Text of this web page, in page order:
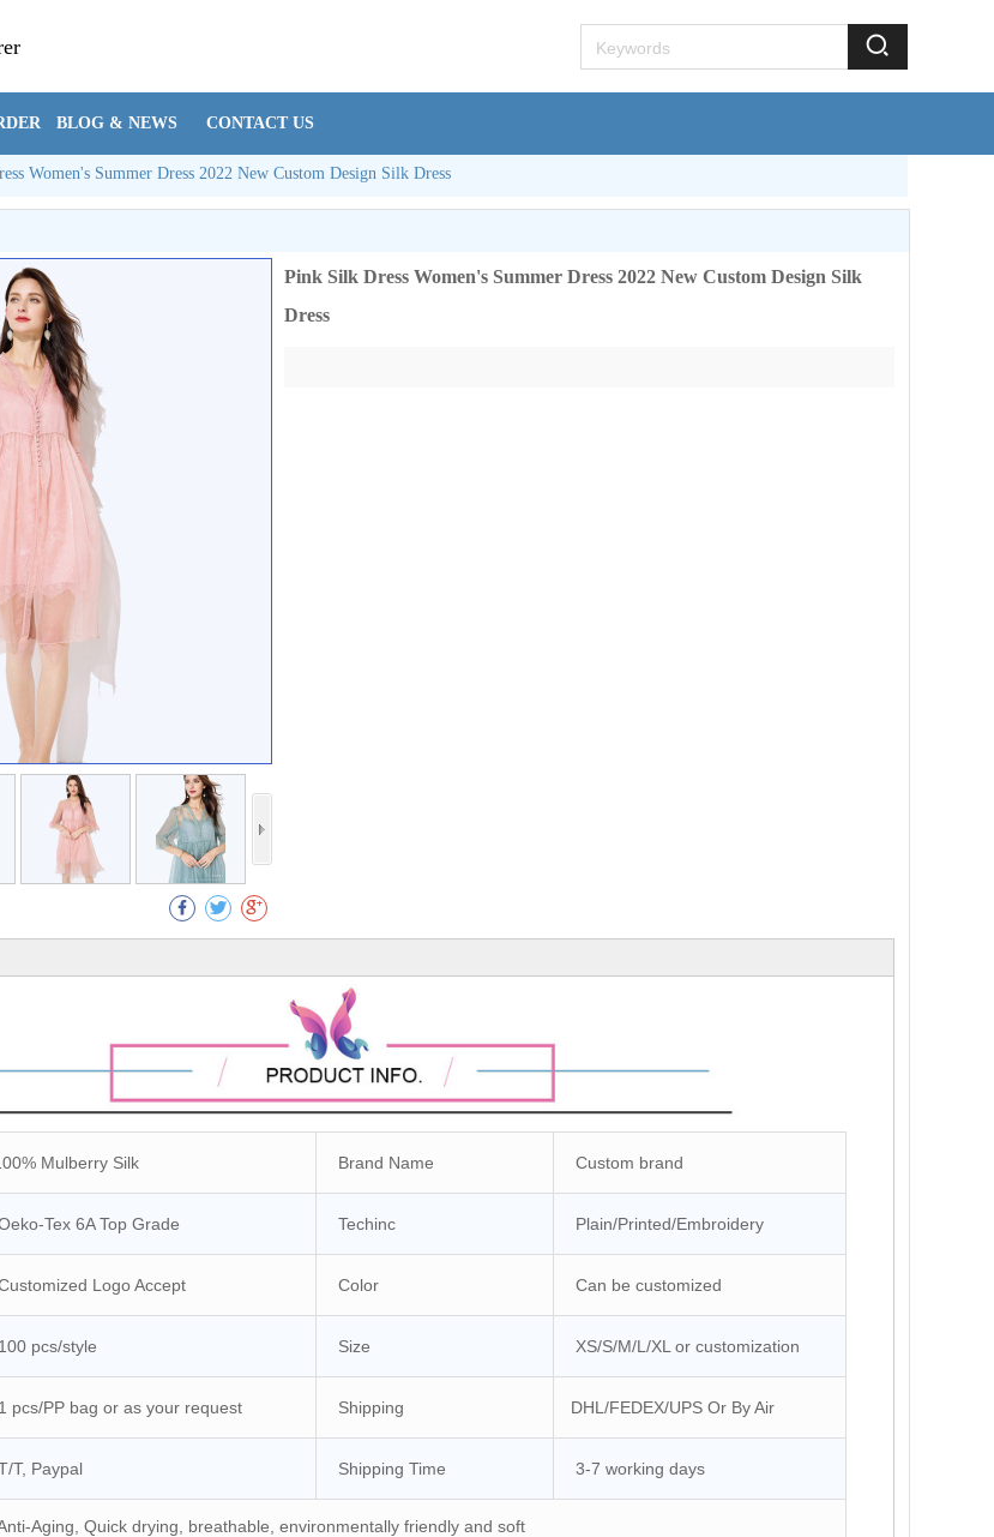
BLOG & NEWS CONTACT US
Women's Summer Dress 2022 New Custom Design Silk Dress
Pink Silk Dress Women's Summer Dress 2022 New Custom Design Silk
Dress
Mulberry Silk Brand Name Custom brand
Tex 6A Top Grade Techinc Plain/Printed/Embroidery
Logo Accept Color Can be customized
pcs/style Size XS/S/M/L/XL or customization
pcs/PP bag or as your request Shipping DHL/FEDEX/UPS Or By Air
T, Paypal Shipping Time 3-7 working days
Aging, Quick drying, breathable, environmentally friendly and soft